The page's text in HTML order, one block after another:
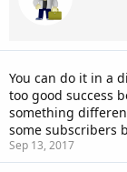
You can do it in a
too good success
something
some subscribers
Sep 13, 2017